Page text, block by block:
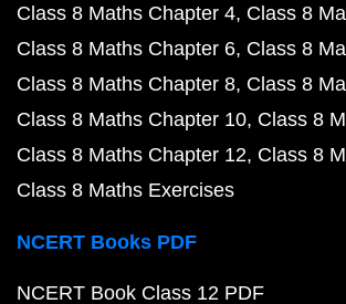
Class 8 Maths Chapter 4 Class 8
Class 8 Maths Chapter 6 Class 8
Class 8 Maths Chapter 8 Class 8
Class 8 Maths Chapter 10 Class 8
Class 8 Maths Chapter 12 Class 8
Class 8 Maths Exercises
NCERT Books PDF
NCERT Book Class 12 PDF